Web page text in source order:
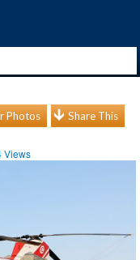
Photos Share This
Views